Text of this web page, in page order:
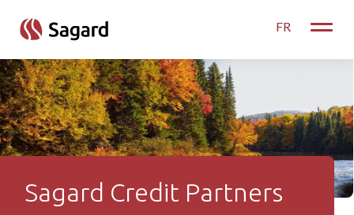
FR
Toggle
Sagard Credit Partners
Sagard Credit Partners